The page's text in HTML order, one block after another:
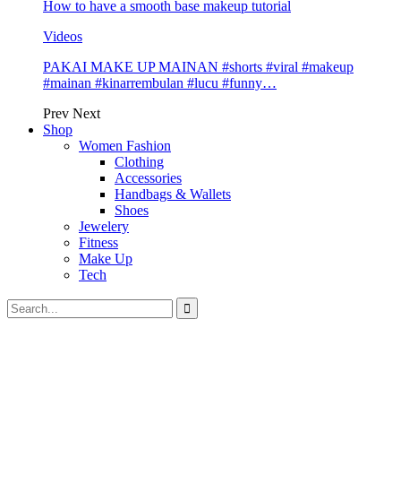
How to have a smooth base makeup tutorial
Videos
PAKAI MAKE UP MAINAN #shorts #viral #makeup
#mainan #kinarrembulan #lucu #funny…
Prev Next
Shop
Women Fashion
Clothing
Accessories
Handbags & Wallets
Shoes
Jewelery
Fitness
Make Up
Tech